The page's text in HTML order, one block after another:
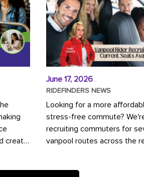
create
June 17, 2026
RIDEFINDERS NEWS
Looking for a more
stress-free commute?
recruiting commuters for
vanpool routes across the